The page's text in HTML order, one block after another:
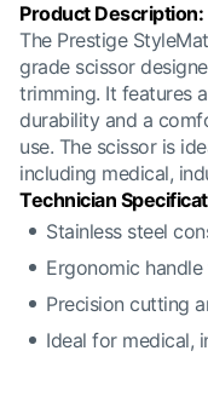
Product Description:
The Prestige
grade scissor
trimming. It features
durability and a
use. The scissor is
including medical,
Technician
Stainless steel
Ergonomic
Precision cutting
Ideal for medical,